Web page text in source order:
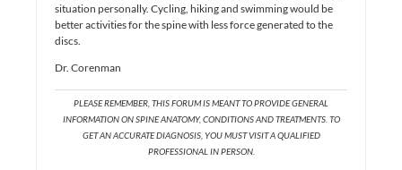
situation personally. Cycling, hiking and swimming would be
better activities for the spine with less force generated to the
discs.
Dr. Corenman
PLEASE REMEMBER, THIS FORUM IS MEANT TO PROVIDE GENERAL
INFORMATION ON SPINE ANATOMY, CONDITIONS AND TREATMENTS. TO
GET AN ACCURATE DIAGNOSIS, YOU MUST VISIT A QUALIFIED
PROFESSIONAL IN PERSON.